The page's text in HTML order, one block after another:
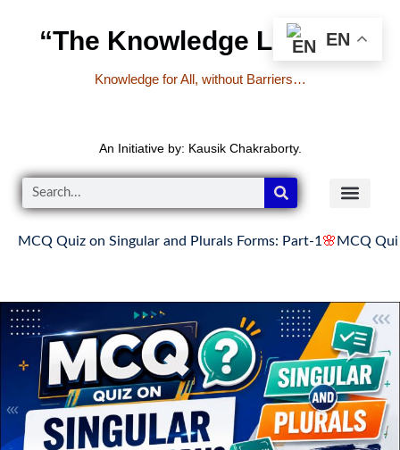
“The Knowledge Library”
Knowledge for All, without Barriers…
An Initiative by: Kausik Chakraborty.
on Singular and Plurals Forms: Part-1🌸MCQ Quiz on
EN